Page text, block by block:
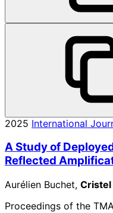
2025 International
A Study of
Reflected
Aurélien Buchet, Cristel
Proceedings of the